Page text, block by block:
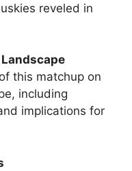
reveled in
this matchup on
including
implications for